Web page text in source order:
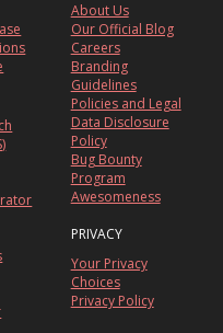
About Us
Our Official Blog
Careers
Branding
Guidelines
Policies and Legal
Data Disclosure
Policy
Bug Bounty
Program
Awesomeness
PRIVACY
Your Privacy
Choices
Privacy Policy